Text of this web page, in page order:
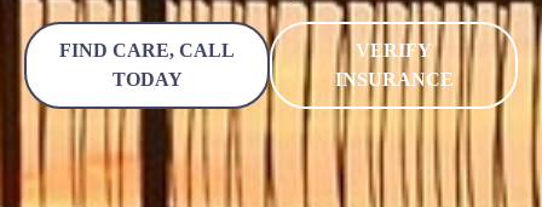
FIND CARE, CALL
TODAY
VERIFY
INSURANCE